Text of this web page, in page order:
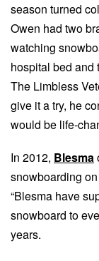
season turned
Owen had two
watching
hospital bed and
The Limbless
give it a try, he
would be life-
In 2012, Blesma
snowboarding
“Blesma have
snowboard to
years.